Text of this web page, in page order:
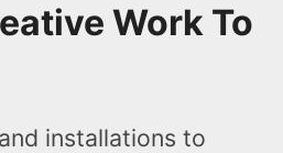
Work To
installations to